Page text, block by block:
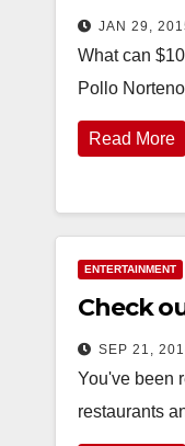
JAN 29,
What can
Pollo
Read More
ENTERTAINMENT
Check
SEP 21,
You've been
restaurants